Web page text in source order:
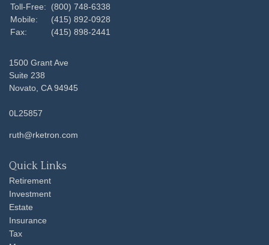
Toll-Free:
(800) 748-6338
Mobile:
(415) 892-0928
Fax:
(415) 898-2441
1500 Grant Ave
Suite 238
Novato, CA 94945
0L25857
ruth@rketron.com
Quick Links
Retirement
Investment
Estate
Insurance
Tax